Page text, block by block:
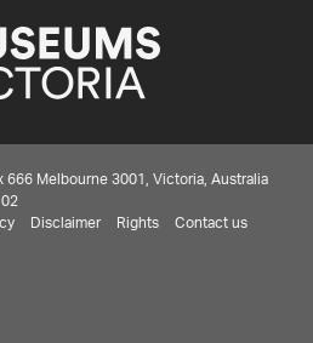
Melbourne 3001, Victoria, Australia
Disclaimer Rights Contact us